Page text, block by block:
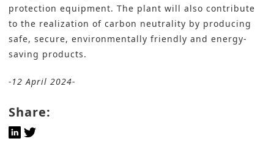
protection equipment. The plant will also contribute
to the realization of carbon neutrality by producing
safe, secure, environmentally friendly and energy-
saving products.
-12 April 2024-
Share: